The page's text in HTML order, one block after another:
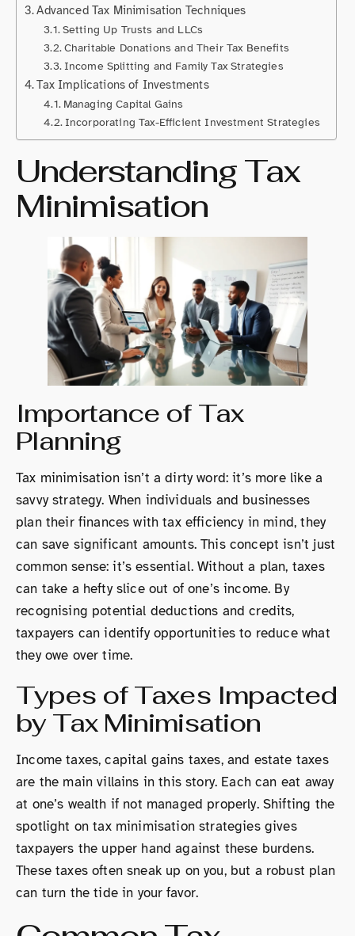
Advanced Tax Minimisation Techniques
Setting Up Trusts and LLCs
Charitable Donations and Their Tax Benefits
Income Splitting and Family Tax Strategies
Tax Implications of Investments
Managing Capital Gains
Incorporating Tax-Efficient Investment Strategies
Understanding Tax
Minimisation
Importance of Tax
Planning
Tax minimisation isn’t a dirty word: it’s more like a
savvy strategy. When individuals and businesses
plan their finances with tax efficiency in mind, they
can save significant amounts. This concept isn’t just
common sense: it’s essential. Without a plan, taxes
can take a hefty slice out of one’s income. By
recognising potential deductions and credits,
taxpayers can identify opportunities to reduce what
they owe over time.
Types of Taxes Impacted
by Tax Minimisation
Income taxes, capital gains taxes, and estate taxes
are the main villains in this story. Each can eat away
at one’s wealth if not managed properly. Shifting the
spotlight on tax minimisation strategies gives
taxpayers the upper hand against these burdens.
These taxes often sneak up on you, but a robust plan
can turn the tide in your favor.